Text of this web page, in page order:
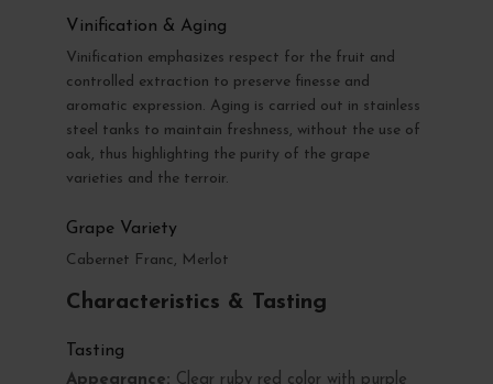
Vinification & Aging
Vinification emphasizes respect for the fruit and
controlled extraction to preserve finesse and
aromatic expression. Aging is carried out in stainless
steel tanks to maintain freshness, without the use of
oak, thus highlighting the purity of the grape
varieties and the terroir.
Grape Variety
Cabernet Franc, Merlot
Characteristics & Tasting
Tasting
Appearance: Clear ruby red color with purple